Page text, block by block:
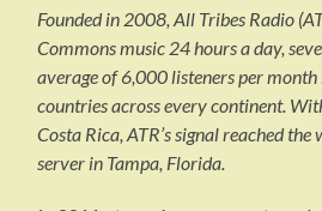
Founded in 2008, All Tribes Radio
Commons music 24 hours a day,
average of 6,000 listeners per
countries across every continent.
Costa Rica, ATR’s signal reached
server in Tampa, Florida.